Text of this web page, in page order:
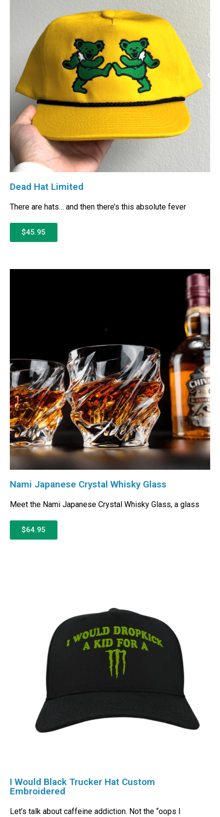
Dead Hat Limited
There are hats… and then there’s this absolute fever
$45.95
Nami Japanese Crystal Whisky Glass
Meet the Nami Japanese Crystal Whisky Glass, a glass
$64.95
I Would Black Trucker Hat Custom
Embroidered
Let’s talk about caffeine addiction. Not the “oops I